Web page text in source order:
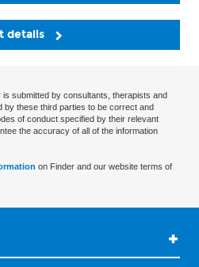
details
submitted by consultants, therapists and
by these third parties to be correct and
of conduct specified by their relevant
the accuracy of all of the information
on Finder and our website terms of